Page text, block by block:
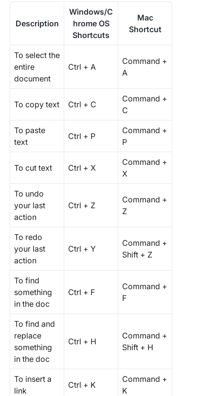
Description
Windows/C
hrome OS
Shortcuts
Mac
Shortcut
To select the
entire
document
Ctrl + A
Command +
A
To copy text Ctrl + C
Command +
C
To paste
text
Ctrl + P
Command +
P
To cut text Ctrl + X
Command +
X
To undo
your last
action
Ctrl + Z
Command +
Z
To redo
your last
action
Ctrl + Y
Command +
Shift + Z
To find
something
in the doc
Ctrl + F
Command +
F
To find and
replace
something
in the doc
Ctrl + H
Command +
Shift + H
To insert a
link
Ctrl + K
Command +
K